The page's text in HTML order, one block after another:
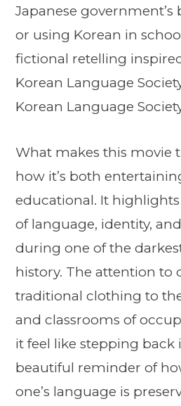
Japanese
or using Korean in
fictional retelling
Korean Language
Korean Language
What makes this movie
how it’s both
educational. It
of language, identity,
during one of the
history. The attention to
traditional clothing to
and classrooms of
it feel like stepping back
beautiful reminder of
one’s language is